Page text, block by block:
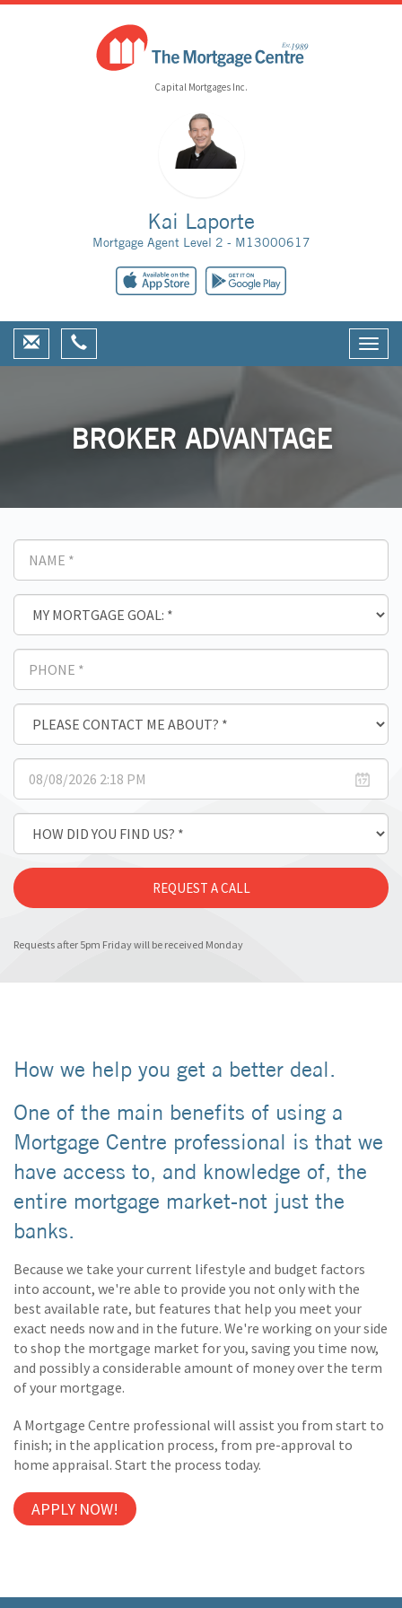
Capital Mortgages Inc.
Kai Laporte
Mortgage Agent Level 2 - M13000617
BROKER ADVANTAGE
Requests after 5pm Friday will be received Monday
How we help you get a better deal.
One of the main benefits of using a
Mortgage Centre professional is that we
have access to, and knowledge of, the
entire mortgage market-not just the
banks.
Because we take your current lifestyle and budget factors
into account, we're able to provide you not only with the
best available rate, but features that help you meet your
exact needs now and in the future. We're working on your side
to shop the mortgage market for you, saving you time now,
and possibly a considerable amount of money over the term
of your mortgage.
A Mortgage Centre professional will assist you from start to
finish; in the application process, from pre-approval to
home appraisal. Start the process today.
APPLY NOW!